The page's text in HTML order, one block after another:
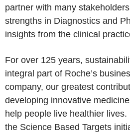
partner with many
strengths in Diagnostics and
insights from the clinical
For over 125 years,
integral part of Roche’s
company, our greatest
developing innovative
help people live healthier lives.
the Science Based Targets